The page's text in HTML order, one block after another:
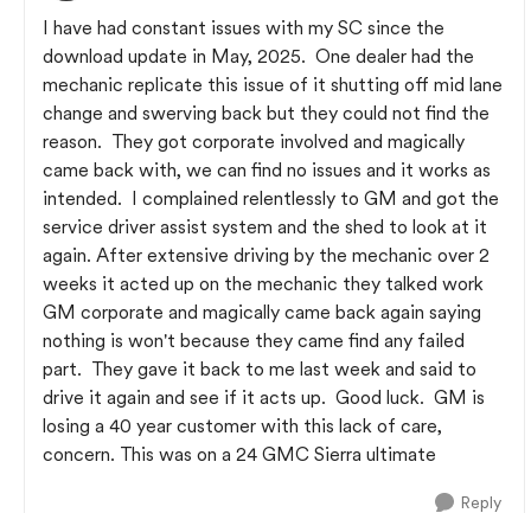
I have had constant issues with my SC since the
download update in May, 2025. One dealer had the
mechanic replicate this issue of it shutting off mid lane
change and swerving back but they could not find the
reason. They got corporate involved and magically
came back with, we can find no issues and it works as
intended. I complained relentlessly to GM and got the
service driver assist system and the shed to look at it
again. After extensive driving by the mechanic over 2
weeks it acted up on the mechanic they talked work
GM corporate and magically came back again saying
nothing is won't because they came find any failed
part. They gave it back to me last week and said to
drive it again and see if it acts up. Good luck. GM is
losing a 40 year customer with this lack of care,
concern. This was on a 24 GMC Sierra ultimate
Reply